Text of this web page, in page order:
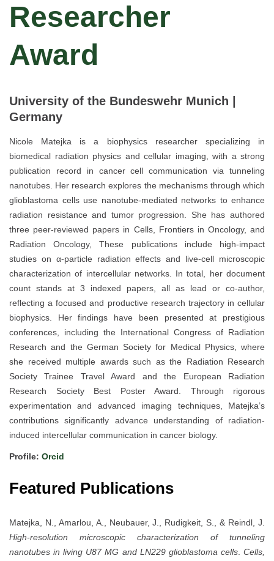
Researcher
Award
University of the Bundeswehr Munich |
Germany
Nicole Matejka is a biophysics researcher specializing in
biomedical radiation physics and cellular imaging, with a strong
publication record in cancer cell communication via tunneling
nanotubes. Her research explores the mechanisms through which
glioblastoma cells use nanotube-mediated networks to enhance
radiation resistance and tumor progression. She has authored
three peer-reviewed papers in Cells, Frontiers in Oncology, and
Radiation Oncology, These publications include high-impact
studies on α-particle radiation effects and live-cell microscopic
characterization of intercellular networks. In total, her document
count stands at 3 indexed papers, all as lead or co-author,
reflecting a focused and productive research trajectory in cellular
biophysics. Her findings have been presented at prestigious
conferences, including the International Congress of Radiation
Research and the German Society for Medical Physics, where
she received multiple awards such as the Radiation Research
Society Trainee Travel Award and the European Radiation
Research Society Best Poster Award. Through rigorous
experimentation and advanced imaging techniques, Matejka’s
contributions significantly advance understanding of radiation-
induced intercellular communication in cancer biology.
Profile: Orcid
Featured Publications
Matejka, N., Amarlou, A., Neubauer, J., Rudigkeit, S., & Reindl, J.
High-resolution microscopic characterization of tunneling
nanotubes in living U87 MG and LN229 glioblastoma cells.Cells,